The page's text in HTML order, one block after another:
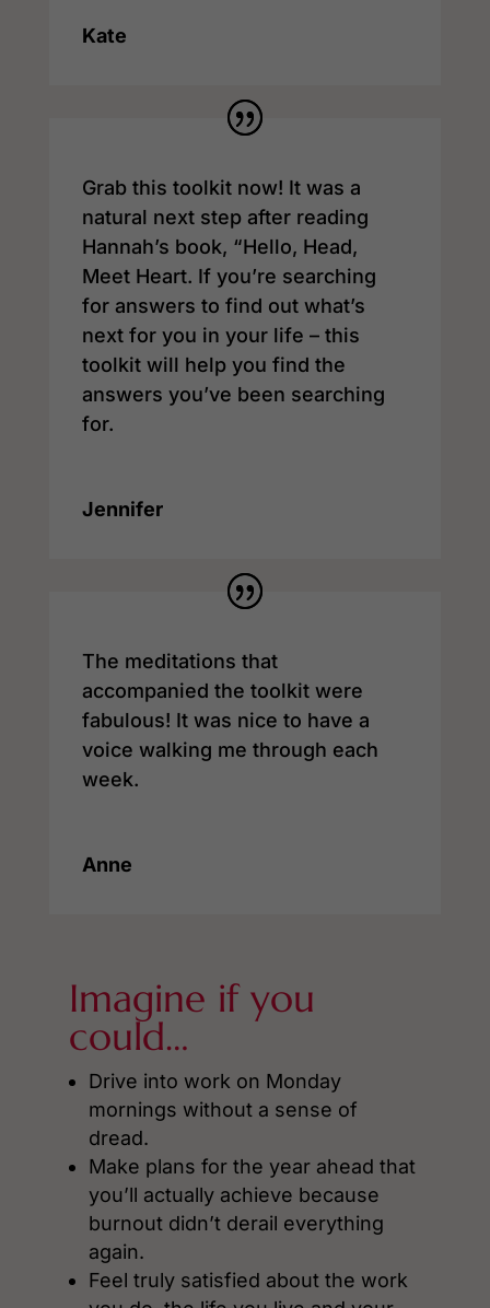
Kate
Grab this toolkit now! It was a
natural next step after reading
Hannah’s book, “Hello, Head,
Meet Heart. If you’re searching
for answers to find out what’s
next for you in your life – this
toolkit will help you find the
answers you’ve been searching
for.
Jennifer
The meditations that
accompanied the toolkit were
fabulous! It was nice to have a
voice walking me through each
week.
Anne
Imagine if you
could…
Drive into work on Monday
mornings without a sense of
dread.
Make plans for the year ahead that
you’ll actually achieve because
burnout didn’t derail everything
again.
Feel truly satisfied about the work